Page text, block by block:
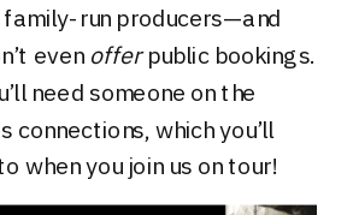
run producers—and
even offerpublic bookings.
need someone on the
connections, which you’ll
when you join us on tour!